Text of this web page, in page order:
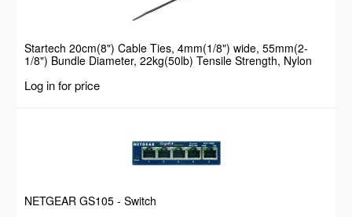
Startech 20cm(8") Cable Ties, 4mm(1/8") wide, 55mm(2-
1/8") Bundle Diameter, 22kg(50lb) Tensile Strength, Nylon
Self Locking Zip Ties with Curved Tip, 94V-2/UL Listed, 100
Pack, Black
Log in for price
NETGEAR GS105 - Switch